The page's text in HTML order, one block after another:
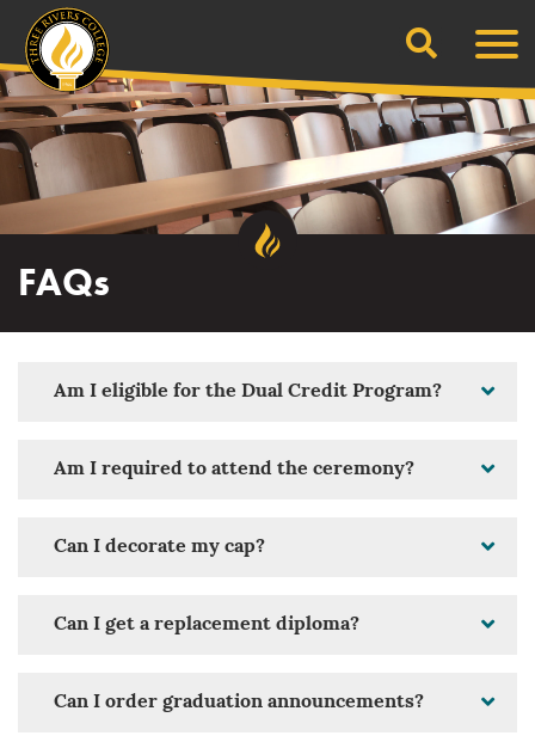
content
Search
FAQs
Am I eligible for the Dual Credit Program?
Am I required to attend the ceremony?
Can I decorate my cap?
Can I get a replacement diploma?
Can I order graduation announcements?